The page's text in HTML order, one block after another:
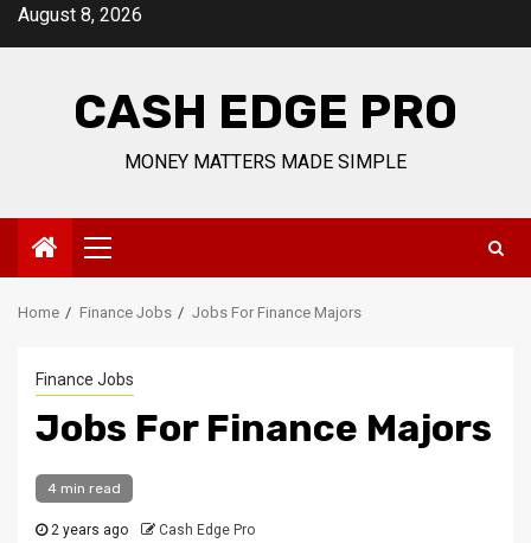
SkipAugust 8, 2026
CASH EDGE PRO
MONEY MATTERS MADE SIMPLE
Primary
Menu
Home Finance Jobs Jobs For Finance Majors
Finance Jobs
Jobs For Finance Majors
4 min read
2 years ago Cash Edge Pro